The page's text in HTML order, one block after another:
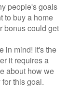
people's goals
to buy a home
bonus could get
in mind! It's the
it requires a
about how we
this goal.